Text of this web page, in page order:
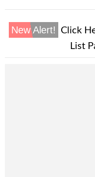
New Alert! Click
List